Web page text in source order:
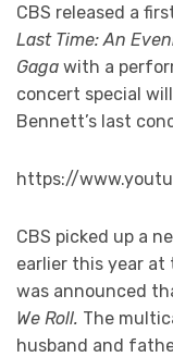
CBS released a
Last Time: An
Gaga with a
concert special
Bennett’s last
https://
CBS picked up a
earlier this year
was announced
We Roll. The
husband and